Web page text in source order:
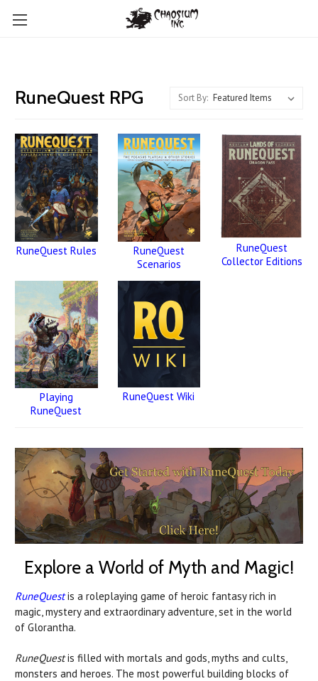
RuneQuest RPG Sort By:
RuneQuest Rules
RuneQuest
Scenarios
RuneQuest
Collector Editions
Playing
RuneQuest
RuneQuest Wiki
Explore a World of Myth and Magic!
RuneQuestis a roleplaying game of heroic fantasy rich in
magic, mystery and extraordinary adventure, set in the world
of Glorantha.
RuneQuestis filled with mortals and gods, myths and cults,
monsters and heroes. The most powerful building blocks of